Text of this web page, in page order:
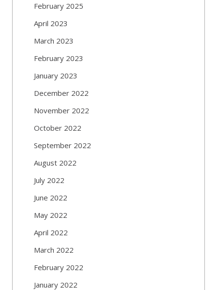
February 2025
April 2023
March 2023
February 2023
January 2023
December 2022
November 2022
October 2022
September 2022
August 2022
July 2022
June 2022
May 2022
April 2022
March 2022
February 2022
January 2022